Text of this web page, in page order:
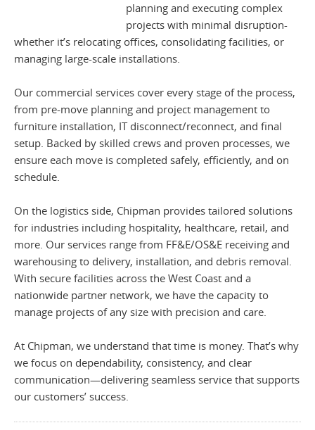
planning and executing complex
projects with minimal disruption-
whether it’s relocating offices, consolidating facilities, or
managing large-scale installations.
Our commercial services cover every stage of the process,
from pre-move planning and project management to
furniture installation, IT disconnect/reconnect, and final
setup. Backed by skilled crews and proven processes, we
ensure each move is completed safely, efficiently, and on
schedule.
On the logistics side, Chipman provides tailored solutions
for industries including hospitality, healthcare, retail, and
more. Our services range from FF&E/OS&E receiving and
warehousing to delivery, installation, and debris removal.
With secure facilities across the West Coast and a
nationwide partner network, we have the capacity to
manage projects of any size with precision and care.
At Chipman, we understand that time is money. That’s why
we focus on dependability, consistency, and clear
communication—delivering seamless service that supports
our customers’ success.